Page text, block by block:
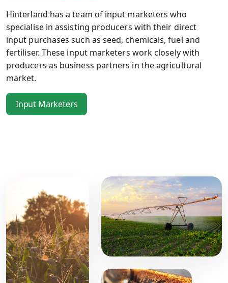
Hinterland has a team of input marketers who
specialise in assisting producers with their direct
input purchases such as seed, chemicals, fuel and
fertiliser. These input marketers work closely with
producers as business partners in the agricultural
market.
Input Marketers